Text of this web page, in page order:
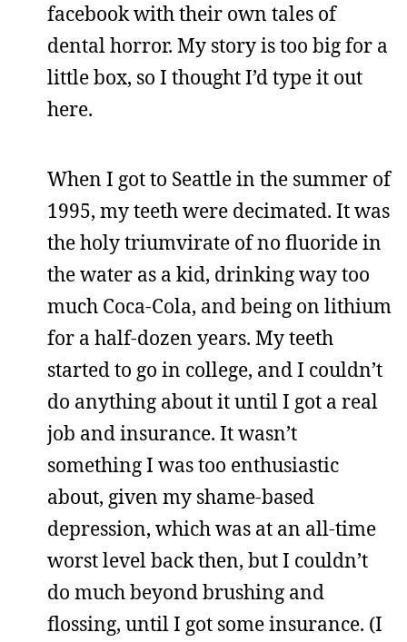
facebook with their own tales of
dental horror. My story is too big for a
little box, so I thought I’d type it out
here.
When I got to Seattle in the summer of
1995, my teeth were decimated. It was
the holy triumvirate of no fluoride in
the water as a kid, drinking way too
much Coca-Cola, and being on lithium
for a half-dozen years. My teeth
started to go in college, and I couldn’t
do anything about it until I got a real
job and insurance. It wasn’t
something I was too enthusiastic
about, given my shame-based
depression, which was at an all-time
worst level back then, but I couldn’t
do much beyond brushing and
flossing, until I got some insurance. (I